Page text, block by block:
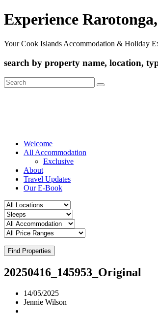
Experience
Your Cook Islands Accommodation & Holiday
search by property name, location,
Search
for:
Welcome
All Accommodation
Exclusive
About
Travel Updates
Our E-Book
Find Properties
20250416_145953_Original
14/05/2025
Jennie Wilson